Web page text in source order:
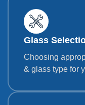
Glass
Choosing
& glass type for